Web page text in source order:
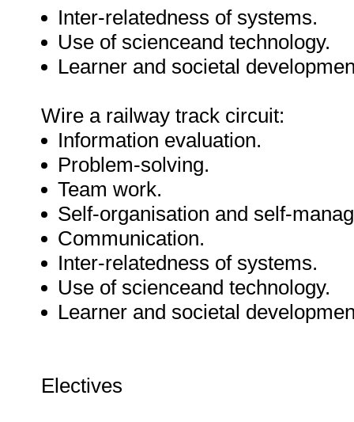
Inter-relatedness of systems.
Use of scienceand technology.
Learner and societal
Wire a railway track circuit:
Information evaluation.
Problem-solving.
Team work.
Self-organisation and self-
Communication.
Inter-relatedness of systems.
Use of scienceand technology.
Learner and societal
Electives